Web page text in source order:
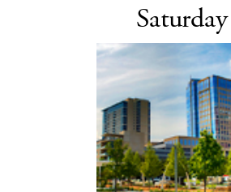
Saturday